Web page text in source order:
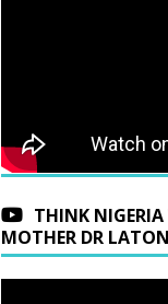
THINK
MOTHER DR